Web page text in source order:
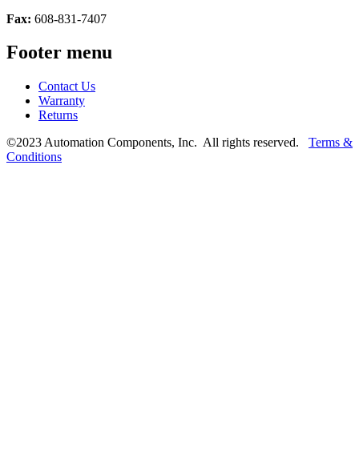
Fax: 608-831-7407
Footer menu
Contact Us
Warranty
Returns
©2023 Automation Components, Inc. All rights reserved. Terms &
Conditions